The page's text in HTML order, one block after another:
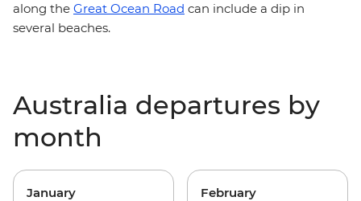
along the Great Ocean Road can include a dip in
several beaches.
Australia departures by
month
January February